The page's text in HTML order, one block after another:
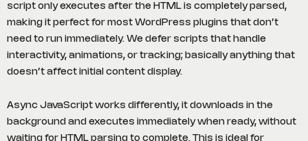
script only executes after the HTML is completely parsed,
making it perfect for most WordPress plugins that don’t
need to run immediately. We defer scripts that handle
interactivity, animations, or tracking; basically anything that
doesn’t affect initial content display.
Async JavaScript works differently, it downloads in the
background and executes immediately when ready, without
waiting for HTML parsing to complete. This is ideal for